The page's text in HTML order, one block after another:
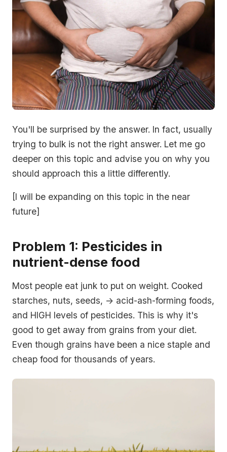
You'll be surprised by the answer. In fact, usually
trying to bulk is not the right answer. Let me go
deeper on this topic and advise you on why you
should approach this a little differently.
[I will be expanding on this topic in the near
future]
Problem 1: Pesticides in
nutrient-dense food
Most people eat junk to put on weight. Cooked
starches, nuts, seeds, -> acid-ash-forming foods,
and HIGH levels of pesticides. This is why it's
good to get away from grains from your diet.
Even though grains have been a nice staple and
cheap food for thousands of years.